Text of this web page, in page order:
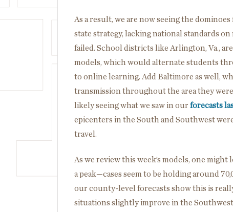
As a result, we are now seeing the
state strategy, lacking national standards
failed. School districts like Arlington, Va.,
models, which would alternate students
to online learning. Add Baltimore as well,
transmission throughout the area they
likely seeing what we saw in our forecasts
epicenters in the South and Southwest
travel.
As we review this week’s models, one
a peak—cases seem to be holding around
our county-level forecasts show this is
situations slightly improve in the